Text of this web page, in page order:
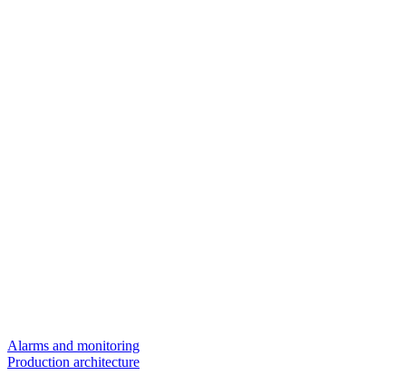
Alarms and monitoring
Production architecture